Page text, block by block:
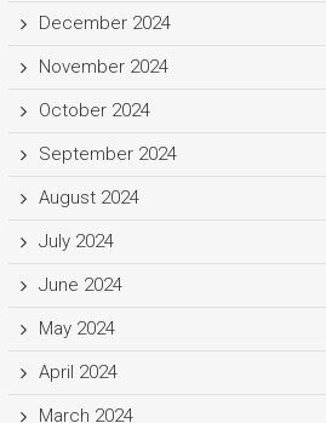
December 2024
November 2024
October 2024
September 2024
August 2024
July 2024
June 2024
May 2024
April 2024
March 2024